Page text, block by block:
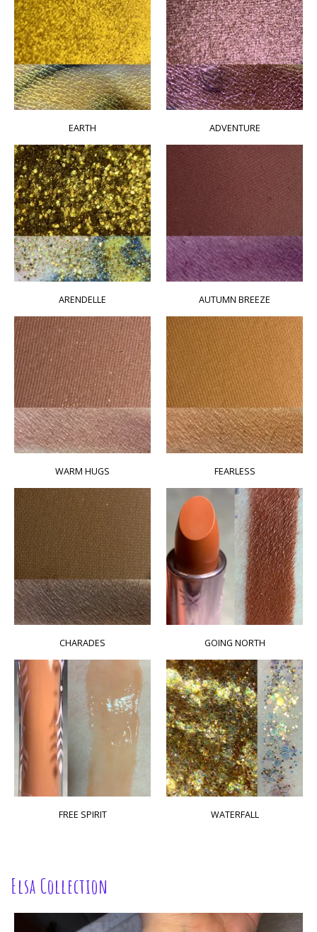
EARTH ADVENTURE
ARENDELLE AUTUMN BREEZE
WARM HUGS FEARLESS
CHARADES GOING NORTH
FREE SPIRIT WATERFALL
Elsa Collection